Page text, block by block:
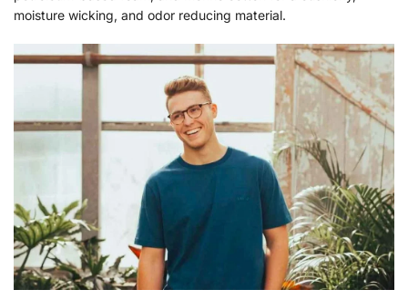
moisture wicking, and odor reducing material.